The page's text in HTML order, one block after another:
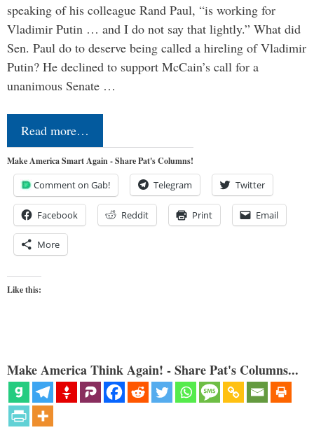
speaking of his colleague Rand Paul, “is working for
Vladimir Putin … and I do not say that lightly.” What did
Sen. Paul do to deserve being called a hireling of Vladimir
Putin? He declined to support McCain’s call for a
unanimous Senate …
Read more…
Make America Smart Again - Share Pat's Columns!
Comment on Gab! Telegram Twitter
Facebook Reddit Print Email
More
Like this:
Make America Think Again! - Share Pat's Columns...